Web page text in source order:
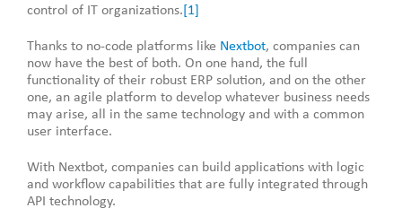
control of IT organizations.[1]
Thanks to no-code platforms like Nextbot, companies can
now have the best of both. On one hand, the full
functionality of their robust ERP solution, and on the other
one, an agile platform to develop whatever business needs
may arise, all in the same technology and with a common
user interface.
With Nextbot, companies can build applications with logic
and workflow capabilities that are fully integrated through
API technology.